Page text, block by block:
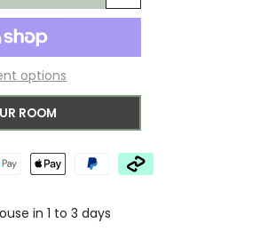
Add
options
ROOM
in 1 to 3 days